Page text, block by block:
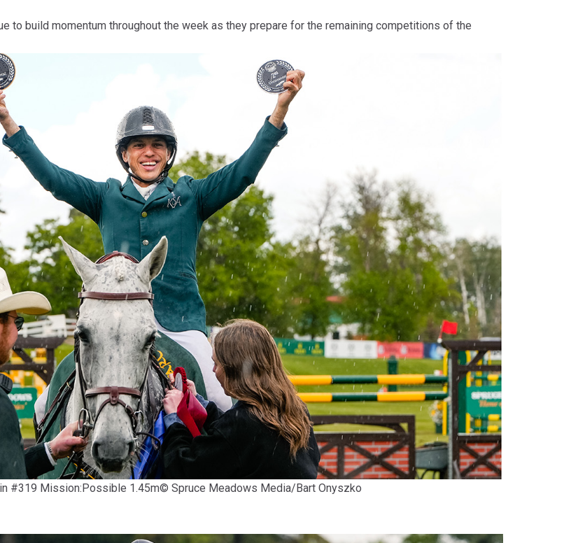
to build momentum throughout the week as they prepare for the remaining competitions of the
#319 Mission:Possible 1.45m© Spruce Meadows Media/Bart Onyszko